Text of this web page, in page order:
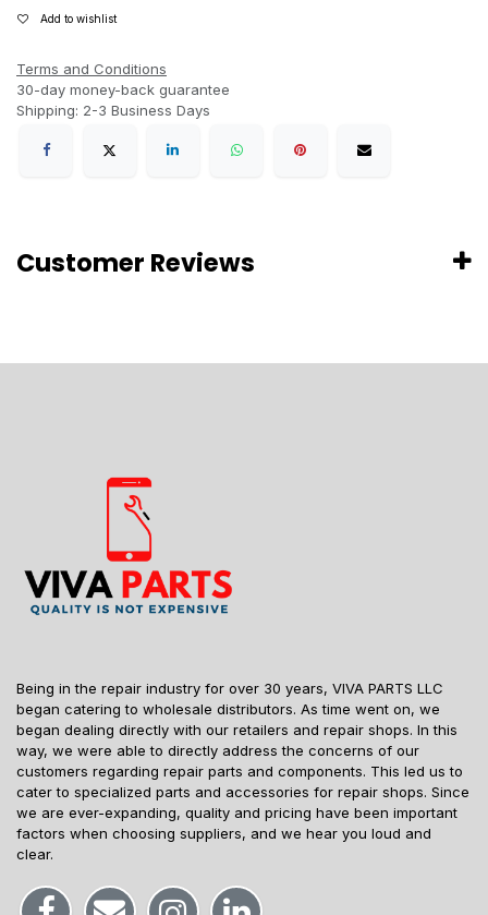
Add to wishlist
Terms and Conditions
30-day money-back guarantee
Shipping: 2-3 Business Days
Customer Reviews
Being in the repair industry for over 30 years, VIVA PARTS LLC
began catering to wholesale distributors. As time went on, we
began dealing directly with our retailers and repair shops. In this
way, we were able to directly address the concerns of our
customers regarding repair parts and components. This led us to
cater to specialized parts and accessories for repair shops. Since
we are ever-expanding, quality and pricing have been important
factors when choosing suppliers, and we hear you loud and
clear.